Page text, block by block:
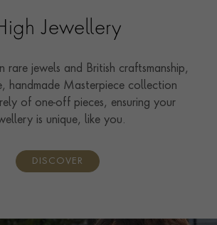
Jewellery
rare jewels and British craftsmanship,
handmade Masterpiece collection
of one-off pieces, ensuring your
is unique, like you.
DISCOVER